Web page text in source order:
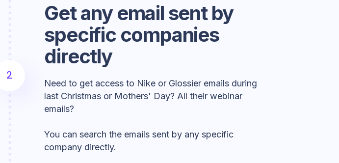
2
Get any email sent by
specific companies
directly
Need to get access to Nike or Glossier emails during
last Christmas or Mothers' Day? All their webinar
emails?
You can search the emails sent by any specific
company directly.